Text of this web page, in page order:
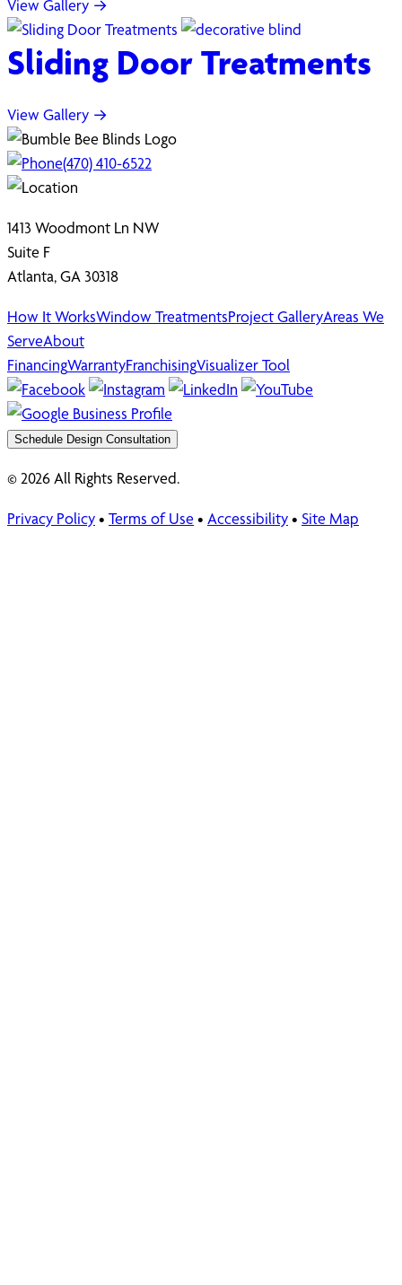
View Gallery →
Sliding Door Treatments
View Gallery →
(470) 410-6522
1413 Woodmont Ln NW
Suite F
Atlanta, GA 30318
How It WorksWindow TreatmentsProject GalleryAreas We
ServeAbout
FinancingWarrantyFranchisingVisualizer Tool
Schedule Design Consultation
© 2026 All Rights Reserved.
Privacy Policy• Terms of Use • Accessibility• Site Map